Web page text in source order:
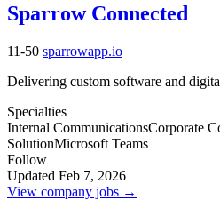
Sparrow Connected
11-50 sparrowapp.io
Delivering custom software and
Specialties
Internal CommunicationsCorporate
SolutionMicrosoft Teams
Follow
Updated Feb 7, 2026
View company jobs →